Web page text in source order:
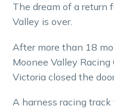
The dream of a return
Valley is over.
After more than 18
Moonee Valley
Victoria closed the
A harness racing